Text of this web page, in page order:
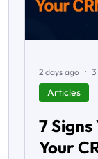
7
Your
Articles
2 days ago